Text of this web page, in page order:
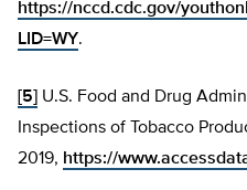
https://nccd.cdc.gov/
LID=WY.
[5]
U.S. Food and Drug
Inspections of Tobacco
2019, https://